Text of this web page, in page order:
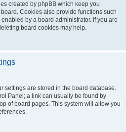
created by phpBB which keep you
Cookies also provide functions such
by a board administrator. If you are
board cookies may help.
settings are stored in the board database.
Panel; a link can usually be found by
of board pages. This system will allow you